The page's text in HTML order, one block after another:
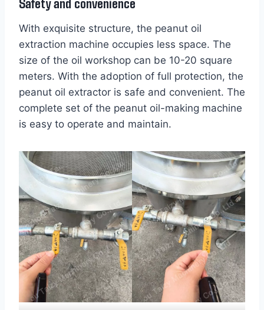
With exquisite structure, the peanut oil
extraction machine occupies less space. The
size of the oil workshop can be 10-20 square
meters. With the adoption of full protection, the
peanut oil extractor is safe and convenient. The
complete set of the peanut oil-making machine
is easy to operate and maintain.